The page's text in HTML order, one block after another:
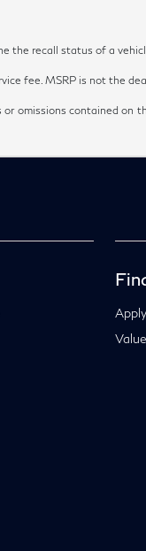
the recall status of a
fee. MSRP is not the
omissions contained